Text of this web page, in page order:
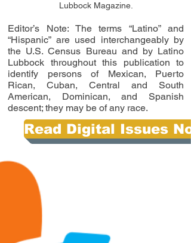
Lubbock Magazine.
Editor’s Note: The terms “Latino” and
“Hispanic” are used interchangeably by
the U.S. Census Bureau and by Latino
Lubbock throughout this publication to
identify persons of Mexican, Puerto
Rican, Cuban, Central and South
American, Dominican, and Spanish
descent; they may be of any race.
Read Digital Issues